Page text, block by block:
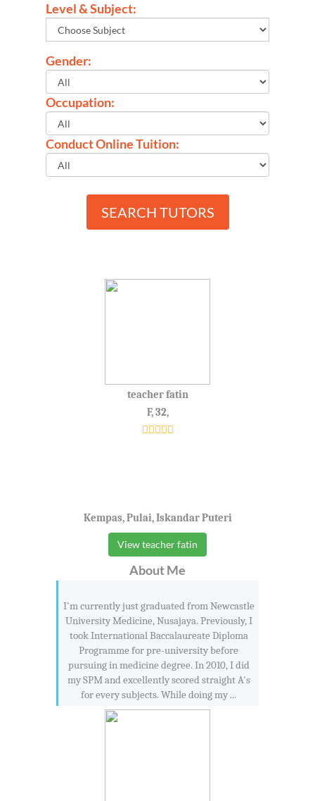
Level & Subject:
Gender:
Occupation:
Conduct Online Tuition:
SEARCH TUTORS
teacher fatin
F, 32,
Kempas, Pulai, Iskandar Puteri
View teacher fatin
About Me
I'm currently just graduated from Newcastle
University Medicine, Nusajaya. Previously, I
took International Baccalaureate Diploma
Programme for pre-university before
pursuing in medicine degree. In 2010, I did
my SPM and excellently scored straight A's
for every subjects. While doing my ...